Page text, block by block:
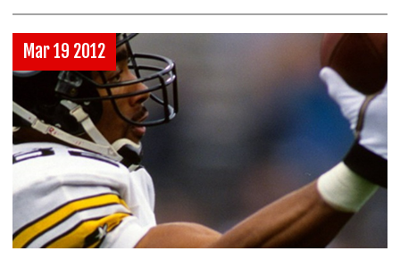
Mar 19 2012